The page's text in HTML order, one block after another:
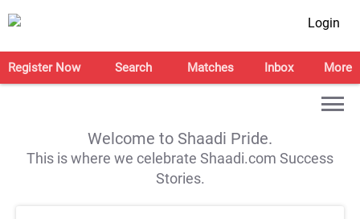
Login
Register Now Search Matches Inbox More
Welcome to Shaadi Pride.
This is where we celebrate Shaadi.com Success
Stories.